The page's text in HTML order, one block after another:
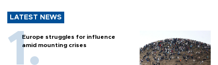
LATEST NEWS
Europe struggles for influence
amid mounting crises